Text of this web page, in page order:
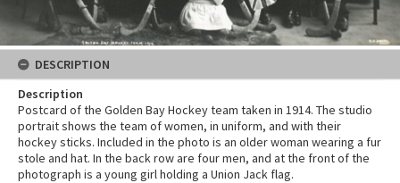
DESCRIPTION
Description
Postcard of the Golden Bay Hockey team taken in 1914. The studio
portrait shows the team of women, in uniform, and with their
hockey sticks. Included in the photo is an older woman wearing a fur
stole and hat. In the back row are four men, and at the front of the
photograph is a young girl holding a Union Jack flag.